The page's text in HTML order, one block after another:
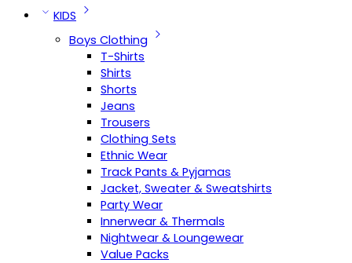
KIDS
Boys Clothing
T-Shirts
Shirts
Shorts
Jeans
Trousers
Clothing Sets
Ethnic Wear
Track Pants & Pyjamas
Jacket, Sweater & Sweatshirts
Party Wear
Innerwear & Thermals
Nightwear & Loungewear
Value Packs